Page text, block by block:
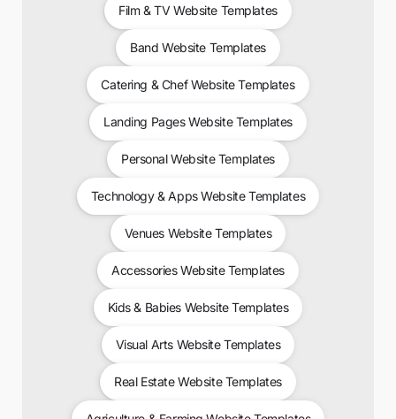
Film & TV Website Templates
Band Website Templates
Catering & Chef Website Templates
Landing Pages Website Templates
Personal Website Templates
Technology & Apps Website Templates
Venues Website Templates
Accessories Website Templates
Kids & Babies Website Templates
Visual Arts Website Templates
Real Estate Website Templates